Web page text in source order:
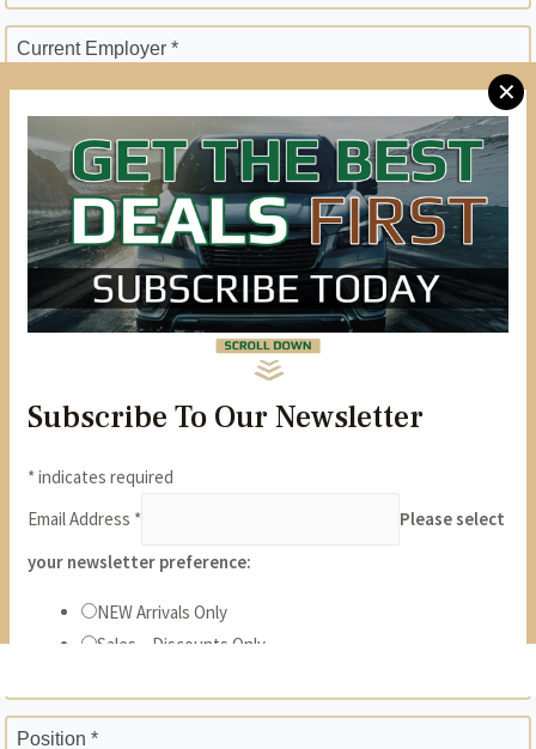
✕
Current Employer *
City *
State *
ZIP *
Phone *
Years *
Position *